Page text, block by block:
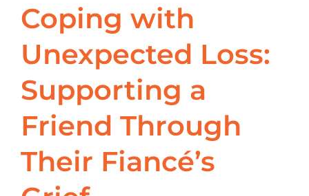
Coping with
Unexpected Loss:
Supporting a
Friend Through
Their Fiancé’s